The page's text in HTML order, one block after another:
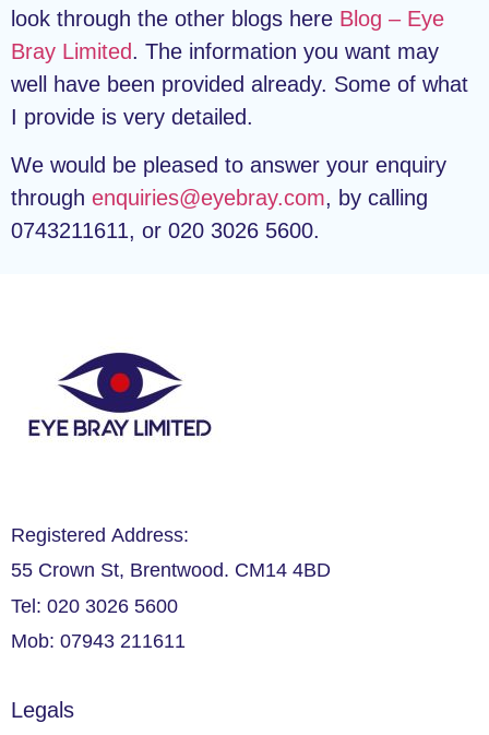
look through the other blogs here Blog – Eye
Bray Limited. The information you want may
well have been provided already. Some of what
I provide is very detailed.
We would be pleased to answer your enquiry
through enquiries@eyebray.com, by calling
0743211611, or 020 3026 5600.
Registered Address:
55 Crown St, Brentwood. CM14 4BD
Tel: 020 3026 5600
Mob: 07943 211611
Legals